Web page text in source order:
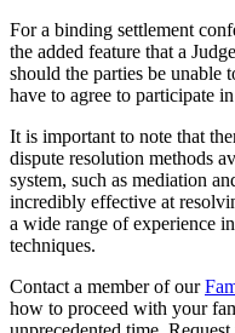
For a binding settlement
the added feature that a
should the parties be unable
have to agree to participate
It is important to note that
dispute resolution methods
system, such as mediation
incredibly effective at
a wide range of experience
techniques.
Contact a member of our
how to proceed with your